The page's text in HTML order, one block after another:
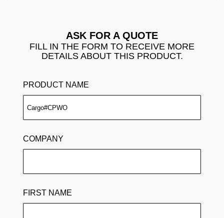
ASK FOR A QUOTE
FILL IN THE FORM TO RECEIVE MORE
DETAILS ABOUT THIS PRODUCT.
PRODUCT NAME
COMPANY
FIRST NAME